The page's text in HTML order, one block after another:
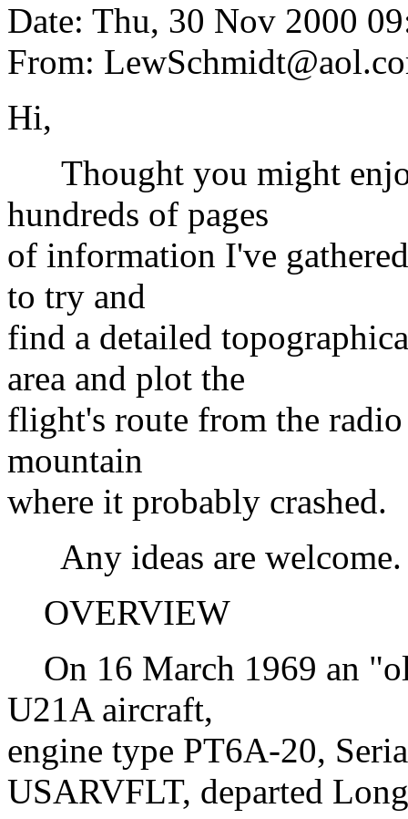
Date: Thu, 30 Nov 2000
From:
Hi,
Thought you might
hundreds of pages
of information I've
to try and
find a detailed
area and plot the
flight's route from the
mountain
where it probably crashed.
Any ideas are welcome.
OVERVIEW
On 16 March 1969 an
U21A aircraft,
engine type PT6A-20,
USARVFLT, departed Long